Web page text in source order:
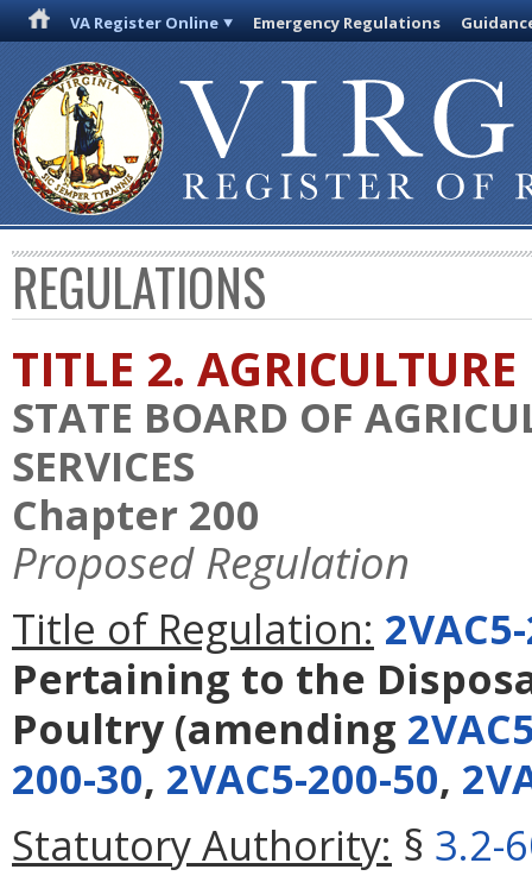
VA Register Online Emergency Regulations
REGULATIONS
TITLE 2. AGRICULTURE
STATE BOARD OF
SERVICES
Chapter 200
Proposed Regulation
Title of Regulation:
Pertaining to the
Poultry (amending
200-30, 2VAC5-200-50,
Statutory Authority: § 3.2-